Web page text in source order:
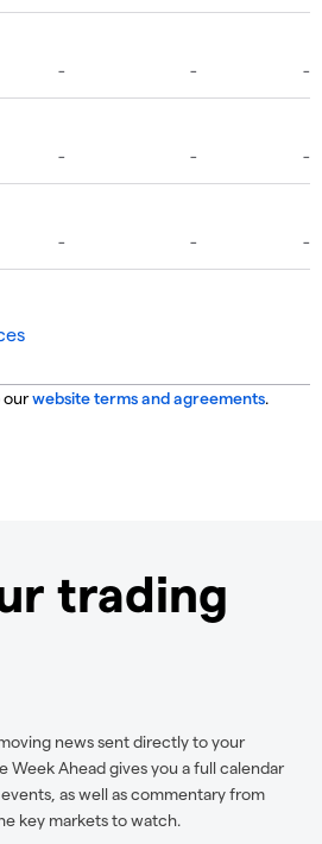
ourwebsite terms and agreements.
trading
news sent directly to your
Week Ahead gives you a full calendar
as well as commentary from
key markets to watch.